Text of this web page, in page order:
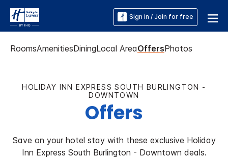
Sign in / Join for free
RoomsAmenitiesDiningLocal AreaOffersPhotos
HOLIDAY INN EXPRESS SOUTH BURLINGTON -
DOWNTOWN
Offers
Save on your hotel stay with these exclusive Holiday
Inn Express South Burlington - Downtown deals.